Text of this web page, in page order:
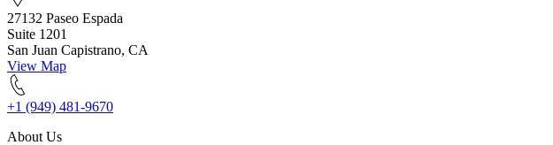
27132 Paseo Espada
Suite 1201
San Juan Capistrano, CA
View Map
+1 (949) 481-9670
About Us